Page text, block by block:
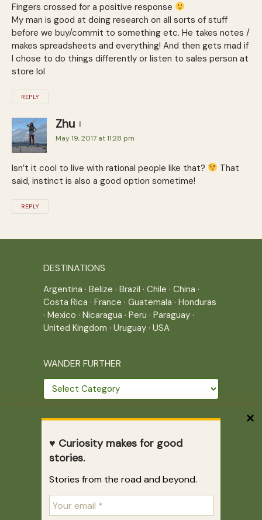
♥ Curiosity makes for good
stories.
Stories from the road and beyond.
Fingers crossed for a positive response
My man is good at doing research on all sorts of stuff
before we buy/commit to something etc. He takes notes /
makes spreadsheets and everything! And then gets mad if
I chose to do things differently or listen to sales person at
store lol
REPLY
Zhu
May 19, 2017 at 11:28 pm
Isn’t it cool to live with rational people like that?
That
said, instinct is also a good option sometime!
REPLY
DESTINATIONS
Argentina · Belize · Brazil · Chile · China ·
Costa Rica · France · Guatemala · Honduras
· Mexico · Nicaragua · Peru · Paraguay ·
United Kingdom · Uruguay · USA
WANDER FURTHER
Wander
further
Home| Site Map|Archives
Correr es mi destino © 2005-2026
Juliette Giannesini